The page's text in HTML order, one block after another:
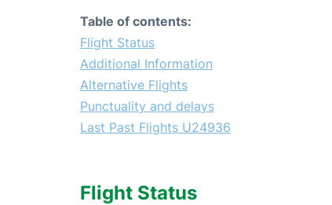
Table of contents:
Flight Status
Additional Information
Alternative Flights
Punctuality and delays
Last Past Flights U24936
Flight Status